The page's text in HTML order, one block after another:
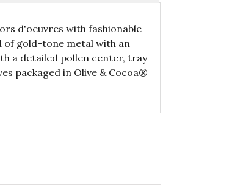
d'oeuvres with fashionable
of gold-tone metal with an
a detailed pollen center, tray
packaged in Olive & Cocoa®